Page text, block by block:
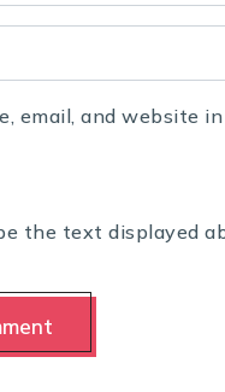
email, and website
the text displayed